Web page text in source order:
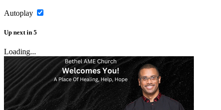
Autoplay
Up next in 5
Loading...